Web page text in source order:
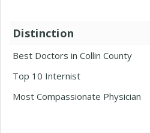
Distinction
Best Doctors in Collin County
Top 10 Internist
Most Compassionate Physician